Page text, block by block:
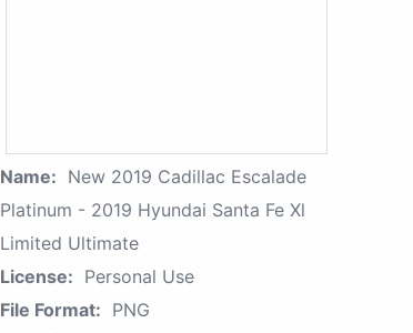
Name: New 2019 Cadillac Escalade
Platinum - 2019 Hyundai Santa Fe Xl
Limited Ultimate
License: Personal Use
File Format: PNG